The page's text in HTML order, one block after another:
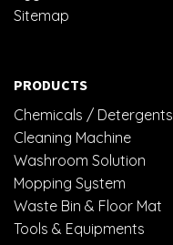
Sitemap
PRODUCTS
Chemicals / Detergents
Cleaning Machine
Washroom Solution
Mopping System
Waste Bin & Floor Mat
Tools & Equipments